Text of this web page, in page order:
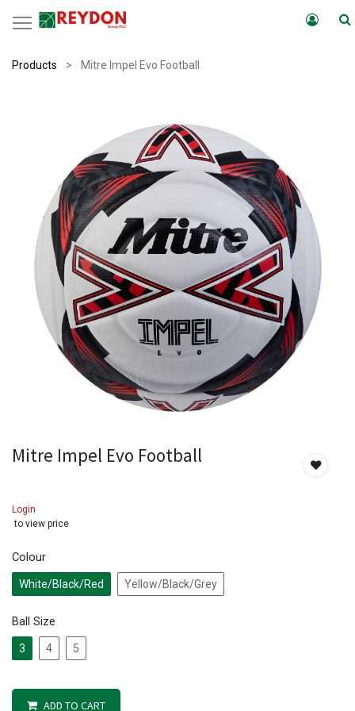
Products Mitre Impel Evo Football
Mitre Impel Evo Football
Login
to view price
Colour
White/Black/Red Yellow/Black/Grey
Ball Size
3 4 5
ADD TO CART